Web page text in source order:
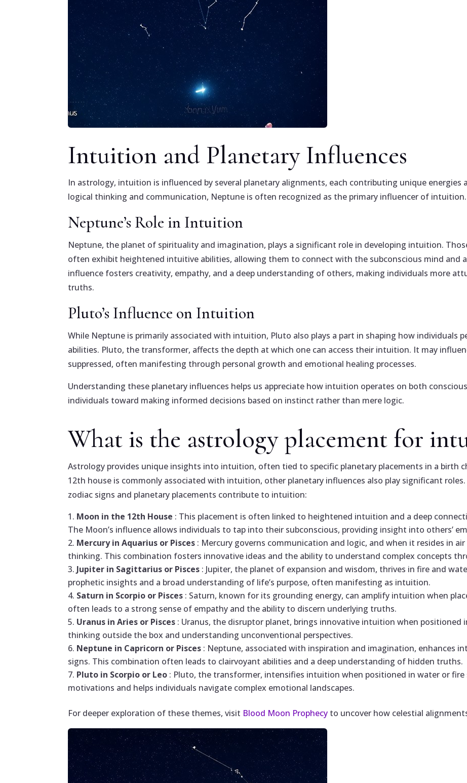
Intuition and Planetary Influences
In astrology, intuition is influenced by several planetary alignments, each contributing unique energies
logical thinking and communication, Neptune is often recognized as the primary influencer of intuition.
Neptune’s Role in Intuition
Neptune, the planet of spirituality and imagination, plays a significant role in developing intuition.
often exhibit heightened intuitive abilities, allowing them to connect with the subconscious mind and
influence fosters creativity, empathy, and a deep understanding of others, making individuals more
truths.
Pluto’s Influence on Intuition
While Neptune is primarily associated with intuition, Pluto also plays a part in shaping how individuals
abilities. Pluto, the transformer, affects the depth at which one can access their intuition. It may
suppressed, often manifesting through personal growth and emotional healing processes.
Understanding these planetary influences helps us appreciate how intuition operates on both
individuals toward making informed decisions based on instinct rather than mere logic.
What is the astrology placement for
Astrology provides unique insights into intuition, often tied to specific planetary placements in a birth
12th house is commonly associated with intuition, other planetary influences also play significant
zodiac signs and planetary placements contribute to intuition:
Moon in the 12th House : This placement is often linked to heightened intuition and a deep
The Moon’s influence allows individuals to tap into their subconscious, providing insight into others’
Mercury in Aquarius or Pisces : Mercury governs communication and logic, and when it resides in
thinking. This combination fosters innovative ideas and the ability to understand complex concepts
Jupiter in Sagittarius or Pisces : Jupiter, the planet of expansion and wisdom, thrives in fire and
prophetic insights and a broad understanding of life’s purpose, often manifesting as intuition.
Saturn in Scorpio or Pisces : Saturn, known for its grounding energy, can amplify intuition when
often leads to a strong sense of empathy and the ability to discern underlying truths.
Uranus in Aries or Pisces : Uranus, the disruptor planet, brings innovative intuition when positioned
thinking outside the box and understanding unconventional perspectives.
Neptune in Capricorn or Pisces : Neptune, associated with inspiration and imagination, enhances
signs. This combination often leads to clairvoyant abilities and a deep understanding of hidden truths.
Pluto in Scorpio or Leo : Pluto, the transformer, intensifies intuition when positioned in water or fire
motivations and helps individuals navigate complex emotional landscapes.
For deeper exploration of these themes, visit Blood Moon Prophecy to uncover how celestial